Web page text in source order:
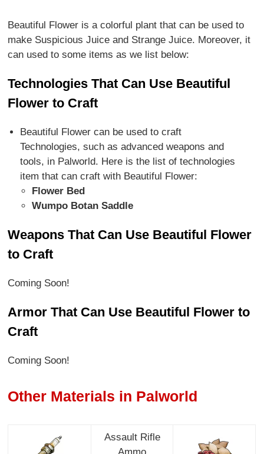
Beautiful Flower is a colorful plant that can be used to
make Suspicious Juice and Strange Juice. Moreover, it
can used to some items as we list below:
Technologies That Can Use Beautiful
Flower to Craft
Beautiful Flower can be used to craft
Technologies, such as advanced weapons and
tools, in Palworld. Here is the list of technologies
item that can craft with Beautiful Flower:
Flower Bed
Wumpo Botan Saddle
Weapons That Can Use Beautiful Flower
to Craft
Coming Soon!
Armor That Can Use Beautiful Flower to
Craft
Coming Soon!
Other Materials in Palworld
Assault Rifle